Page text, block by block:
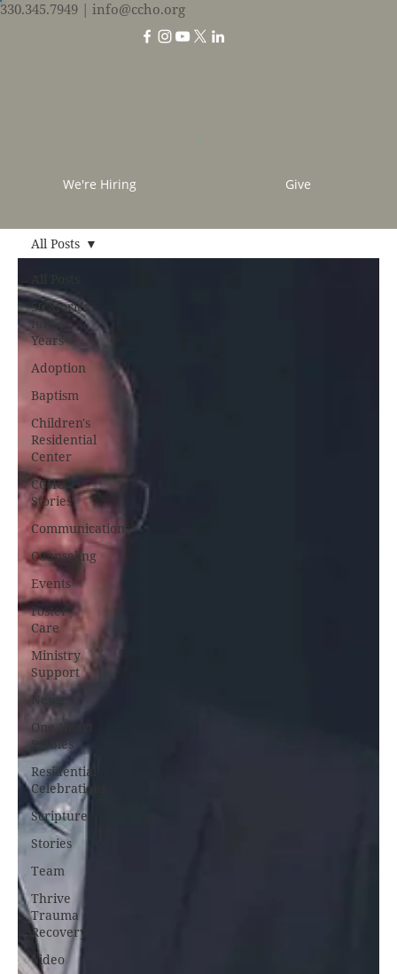
330.345.7949 | info@ccho.org
We're Hiring Give
50 Stories
for 50
Years
Adoption
Baptism
Children's
Residential
Center
CCHO
Stories
Communications
Counseling
Events
Foster
Care
Ministry
Support
News
One Heart
Stables
Residential
Celebrations
Scripture
Stories
Team
Thrive
Trauma
Recovery
Video
All Posts